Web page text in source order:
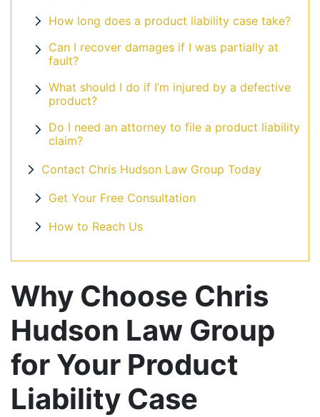
How long does a product liability case take?
Can I recover damages if I was partially at
fault?
What should I do if I’m injured by a defective
product?
Do I need an attorney to file a product liability
claim?
Contact Chris Hudson Law Group Today
Get Your Free Consultation
How to Reach Us
Why Choose Chris
Hudson Law Group
for Your Product
Liability Case